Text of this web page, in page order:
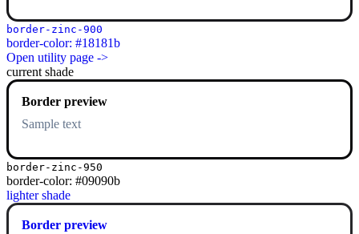
border-zinc-900
border-color: #18181b
Open utility page ->
current shade
Border preview
Sample text
border-zinc-950
border-color: #09090b
lighter shade
Border preview